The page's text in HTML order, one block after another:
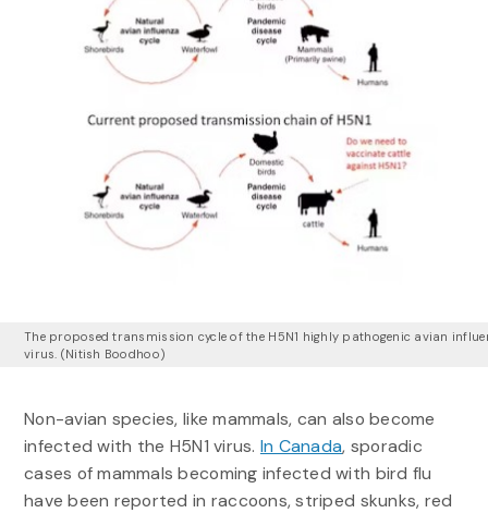
The proposed transmission cycle of the H5N1 highly pathogenic avian
virus. (Nitish Boodhoo)
Non-avian species, like mammals, can also become
infected with the H5N1 virus. In Canada, sporadic
cases of mammals becoming infected with bird flu
have been reported in raccoons, striped skunks, red